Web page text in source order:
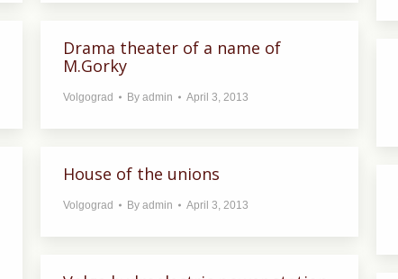
Drama theater of a name of
M.Gorky
Volgograd By admin April 3, 2013
House of the unions
Volgograd By admin April 3, 2013